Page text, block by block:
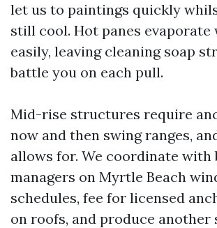
let us to paintings quickly
still cool. Hot panes evaporate
easily, leaving cleaning soap
battle you on each pull.
Mid-rise structures require
now and then swing ranges,
allows for. We coordinate with
managers on Myrtle Beach
schedules, fee for licensed
on roofs, and produce another